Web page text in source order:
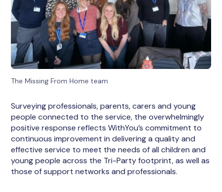
The Missing From Home team
Surveying professionals, parents, carers and young
people connected to the service, the overwhelmingly
positive response reflects WithYou’s commitment to
continuous improvement in delivering a quality and
effective service to meet the needs of all children and
young people across the Tri-Party footprint, as well as
those of support networks and professionals.